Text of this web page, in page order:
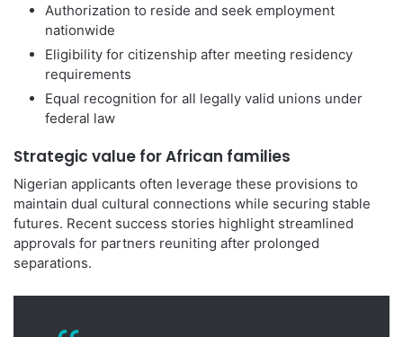
Authorization to reside and seek employment
nationwide
Eligibility for citizenship after meeting residency
requirements
Equal recognition for all legally valid unions under
federal law
Strategic value for African families
Nigerian applicants often leverage these provisions to
maintain dual cultural connections while securing stable
futures. Recent success stories highlight streamlined
approvals for partners reuniting after prolonged
separations.